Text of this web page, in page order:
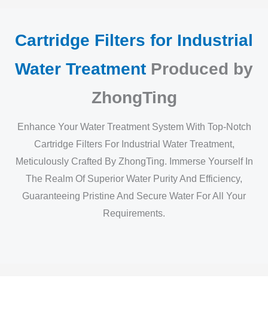
Cartridge Filters for Industrial
Water Treatment Produced by
ZhongTing
Enhance Your Water Treatment System With Top-Notch
Cartridge Filters For Industrial Water Treatment,
Meticulously Crafted By ZhongTing. Immerse Yourself In
The Realm Of Superior Water Purity And Efficiency,
Guaranteeing Pristine And Secure Water For All Your
Requirements.